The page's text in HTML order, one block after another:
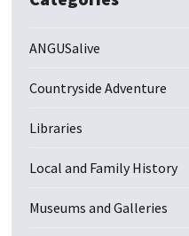
ANGUSalive
Countryside Adventure
Libraries
Local and Family History
Museums and Galleries